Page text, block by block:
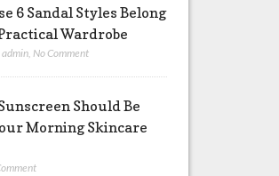
6 Sandal Styles Belong
Wardrobe
,admin No Comment
Should Be
Morning Skincare